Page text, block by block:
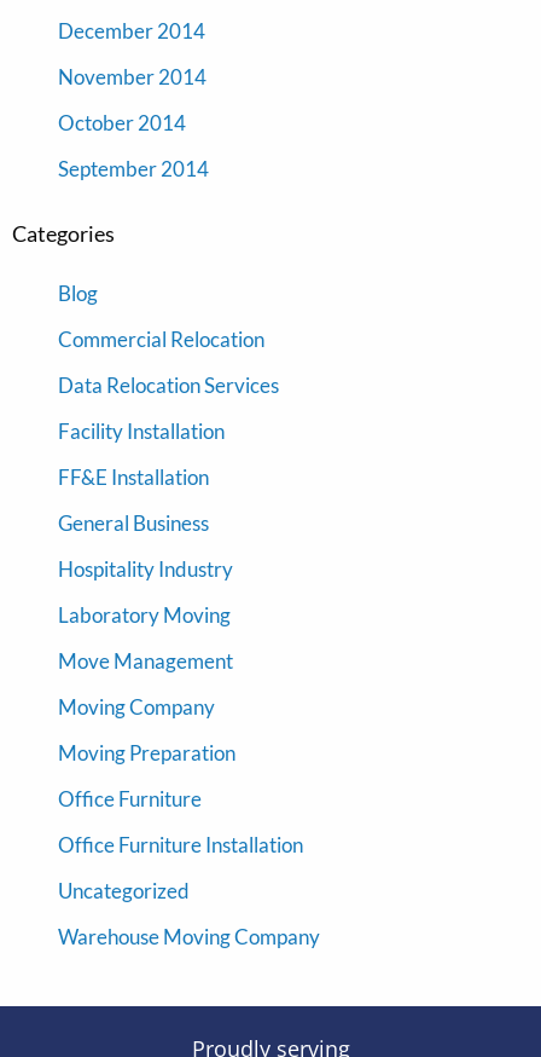
December 2014
November 2014
October 2014
September 2014
Categories
Blog
Commercial Relocation
Data Relocation Services
Facility Installation
FF&E Installation
General Business
Hospitality Industry
Laboratory Moving
Move Management
Moving Company
Moving Preparation
Office Furniture
Office Furniture Installation
Uncategorized
Warehouse Moving Company
Proudly serving